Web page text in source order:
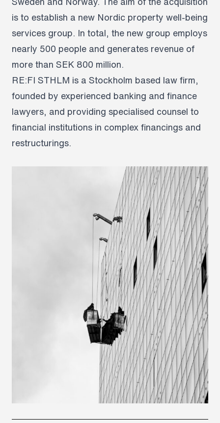
is to establish a new Nordic property well-being
services group. In total, the new group employs
nearly 500 people and generates revenue of
more than SEK 800 million.
RE:FI STHLM is a Stockholm based law firm,
founded by experienced banking and finance
lawyers, and providing specialised counsel to
financial institutions in complex financings and
restructurings.